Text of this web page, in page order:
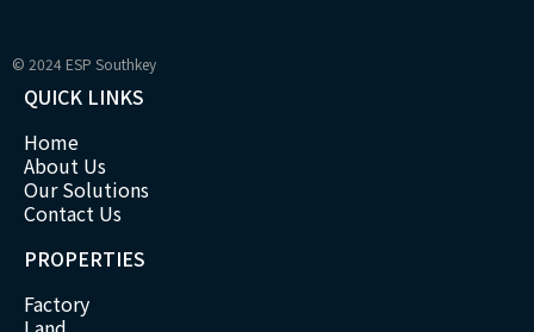
© 2024 ESP Southkey
QUICK LINKS
Home
About Us
Our Solutions
Contact Us
PROPERTIES
Factory